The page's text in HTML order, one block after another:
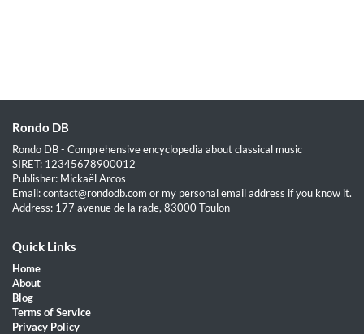
Rondo DB
Rondo DB - Comprehensive encyclopedia about classical music
SIRET: 12345678900012
Publisher: Mickaël Arcos
Email: contact@rondodb.com or my personal email address if you know it.
Address: 177 avenue de la rade, 83000 Toulon
Quick Links
Home
About
Blog
Terms of Service
Privacy Policy